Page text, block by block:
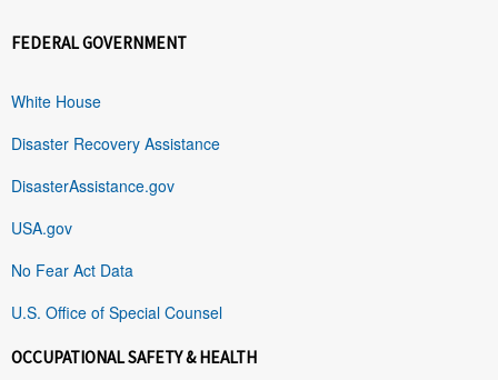
FEDERAL GOVERNMENT
White House
Disaster Recovery Assistance
DisasterAssistance.gov
USA.gov
No Fear Act Data
U.S. Office of Special Counsel
OCCUPATIONAL SAFETY & HEALTH